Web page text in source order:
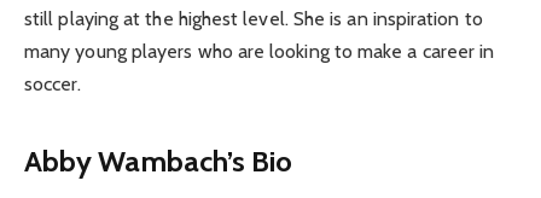
still playing at the highest level. She is an inspiration to
many young players who are looking to make a career in
soccer.
Abby Wambach’s Bio